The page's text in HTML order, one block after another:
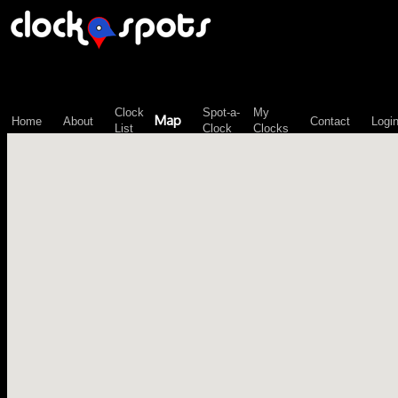
Home About
Clock
List
Map
Spot-a-
Clock
My
Clocks
Contact Login
\n";